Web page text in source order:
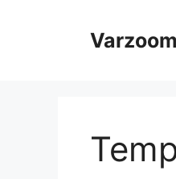
Varzoom